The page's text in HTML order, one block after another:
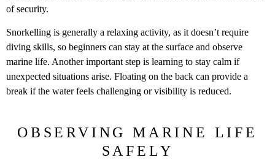
of security.
Snorkelling is generally a relaxing activity, as it doesn’t require
diving skills, so beginners can stay at the surface and observe
marine life. Another important step is learning to stay calm if
unexpected situations arise. Floating on the back can provide a
break if the water feels challenging or visibility is reduced.
OBSERVING MARINE LIFE
SAFELY